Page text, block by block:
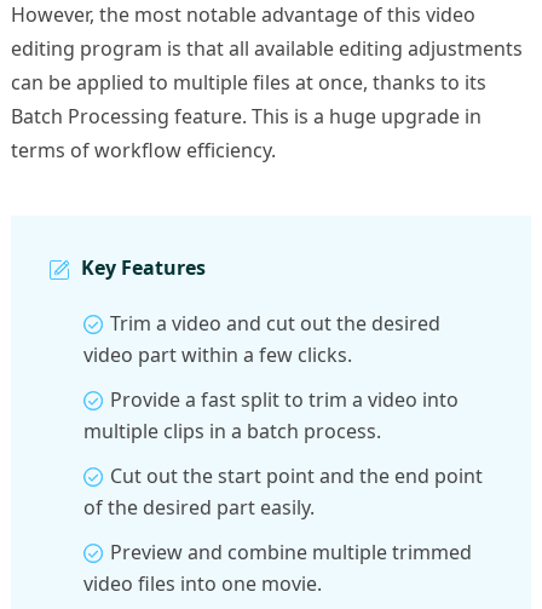
However, the most notable advantage of this video
editing program is that all available editing adjustments
can be applied to multiple files at once, thanks to its
Batch Processing feature. This is a huge upgrade in
terms of workflow efficiency.
Key Features
Trim a video and cut out the desired
video part within a few clicks.
Provide a fast split to trim a video into
multiple clips in a batch process.
Cut out the start point and the end point
of the desired part easily.
Preview and combine multiple trimmed
video files into one movie.